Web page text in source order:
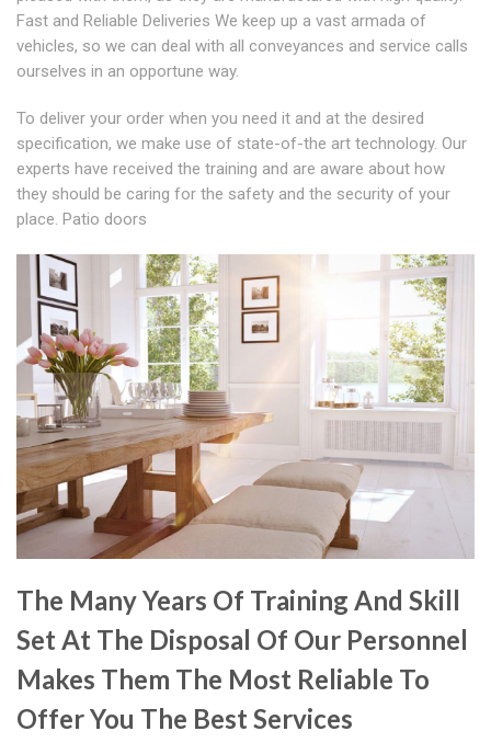
Fast and Reliable Deliveries We keep up a vast armada of
vehicles, so we can deal with all conveyances and service calls
ourselves in an opportune way.
To deliver your order when you need it and at the desired
specification, we make use of state-of-the art technology. Our
experts have received the training and are aware about how
they should be caring for the safety and the security of your
place. Patio doors
The Many Years Of Training And Skill
Set At The Disposal Of Our Personnel
Makes Them The Most Reliable To
Offer You The Best Services